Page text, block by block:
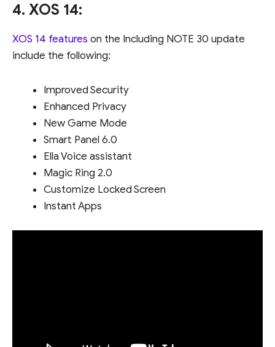
4. XOS 14:
XOS 14 features on the Including NOTE 30 update
include the following:
Improved Security
Enhanced Privacy
New Game Mode
Smart Panel 6.0
Ella Voice assistant
Magic Ring 2.0
Customize Locked Screen
Instant Apps